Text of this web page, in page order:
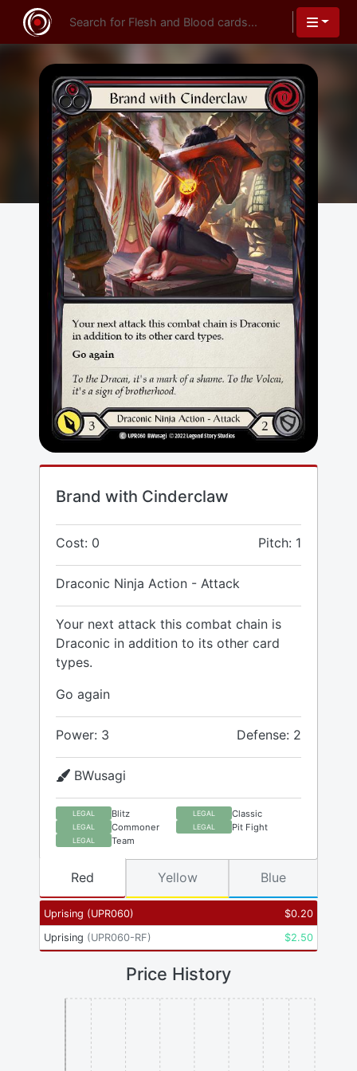
Brand with Cinderclaw
Cost: 0 Pitch: 1
Draconic Ninja Action - Attack
Your next attack this combat chain is
Draconic in addition to its other card
types.
Go again
Power: 3 Defense: 2
BWusagi
LEGAL Blitz LEGAL Classic
LEGAL Commoner LEGAL Pit Fight
LEGAL Team
Uprising (UPR060) $0.20
Uprising (UPR060-RF) $2.50
Red Yellow Blue
Price History